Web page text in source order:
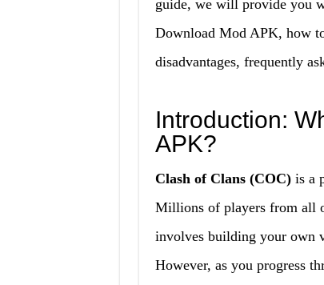
guide, we will provide you
Download Mod APK, how
disadvantages, frequently
Introduction:
APK?
Clash of Clans (COC)is a
Millions of players from all
involves building your own
However, as you progress